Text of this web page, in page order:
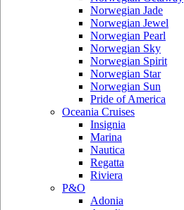
Norwegian Jade
Norwegian Jewel
Norwegian Pearl
Norwegian Sky
Norwegian Spirit
Norwegian Star
Norwegian Sun
Pride of America
Oceania Cruises
Insignia
Marina
Nautica
Regatta
Riviera
P&O
Adonia